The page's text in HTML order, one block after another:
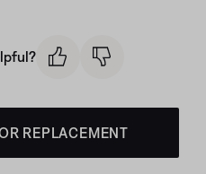
REPLACEMENT